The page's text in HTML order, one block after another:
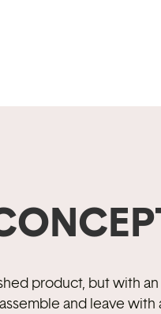
product, but with
and leave